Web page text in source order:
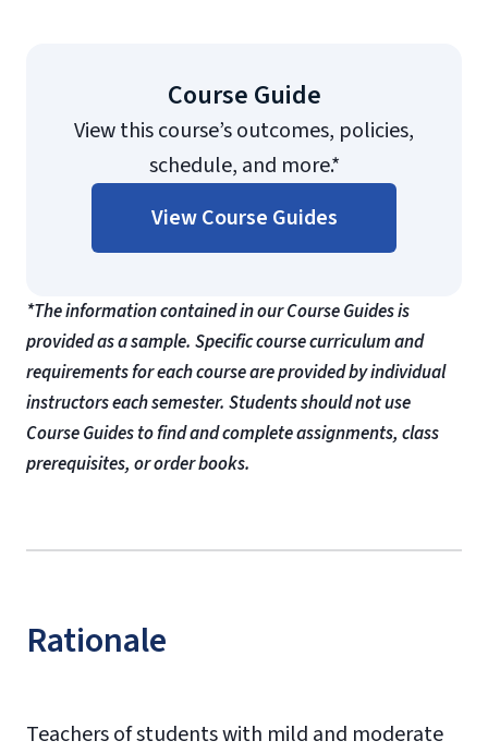
Course Guide
View this course’s outcomes, policies,
schedule, and more.*
View Course Guides
*The information contained in our Course Guides is
provided as a sample. Specific course curriculum and
requirements for each course are provided by individual
instructors each semester. Students should not use
Course Guides to find and complete assignments, class
prerequisites, or order books.
Rationale
Teachers of students with mild and moderate